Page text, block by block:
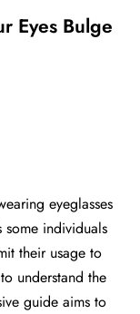
Eyes Bulge
eyeglasses
some individuals
their usage to
understand the
guide aims to